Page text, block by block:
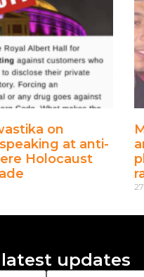
on
at anti-
Holocaust
updates